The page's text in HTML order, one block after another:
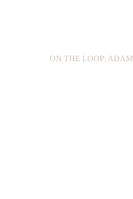
ON THE LOOP: